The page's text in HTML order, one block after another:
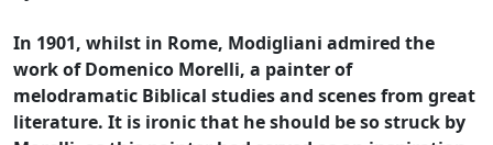
In 1901, whilst in Rome, Modigliani admired the
work of Domenico Morelli, a painter of
melodramatic Biblical studies and scenes from great
literature. It is ironic that he should be so struck by